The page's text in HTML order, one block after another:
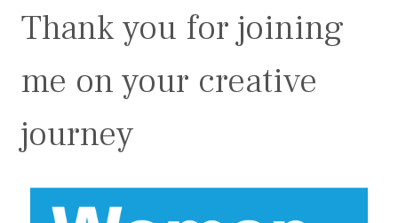
Thank you for joining
me on your creative
journey